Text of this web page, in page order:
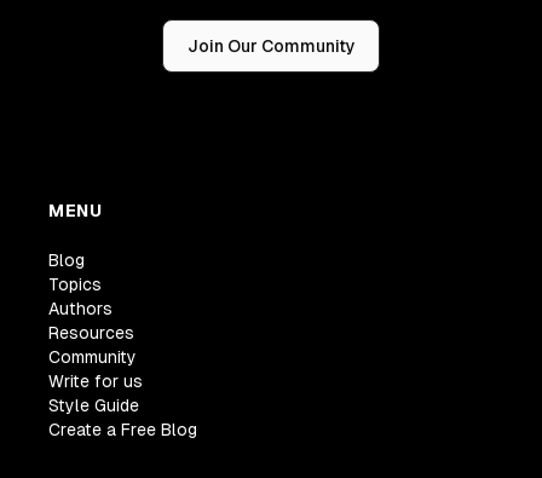
Join Our Community
MENU
Blog
Topics
Authors
Resources
Community
Write for us
Style Guide
Create a Free Blog